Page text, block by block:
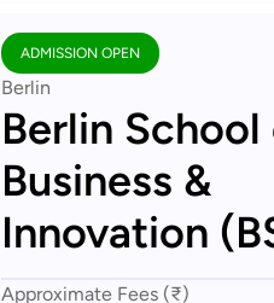
ADMISSION OPEN
Berlin
Berlin
Business &
Innovation
Approximate Fees (₹)